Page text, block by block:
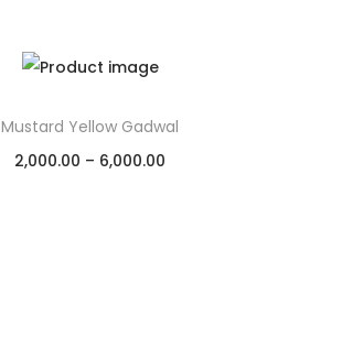
Mustard Yellow Gadwal
2,000.00 – 6,000.00